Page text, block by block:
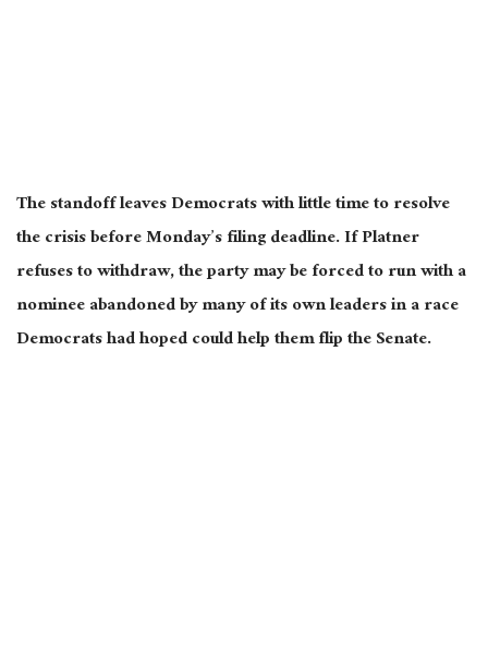
The standoff leaves Democrats with little time to resolve
the crisis before Monday’s filing deadline. If Platner
refuses to withdraw, the party may be forced to run with a
nominee abandoned by many of its own leaders in a race
Democrats had hoped could help them flip the Senate.